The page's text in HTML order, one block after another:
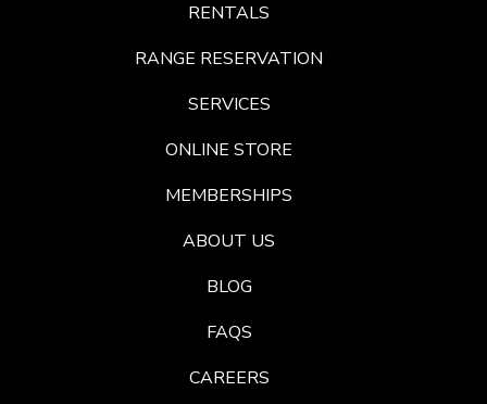
RENTALS
RANGE RESERVATION
SERVICES
ONLINE STORE
MEMBERSHIPS
ABOUT US
BLOG
FAQS
CAREERS